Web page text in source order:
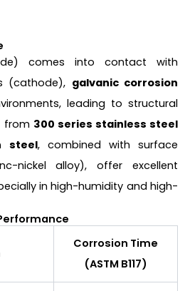
comes into contact with
(cathode), galvanic corrosion
leading to structural
from 300 series stainless steel
steel, combined with surface
nickel alloy), offer excellent
in high-humidity and high-
Corrosion Time
(ASTM B117)